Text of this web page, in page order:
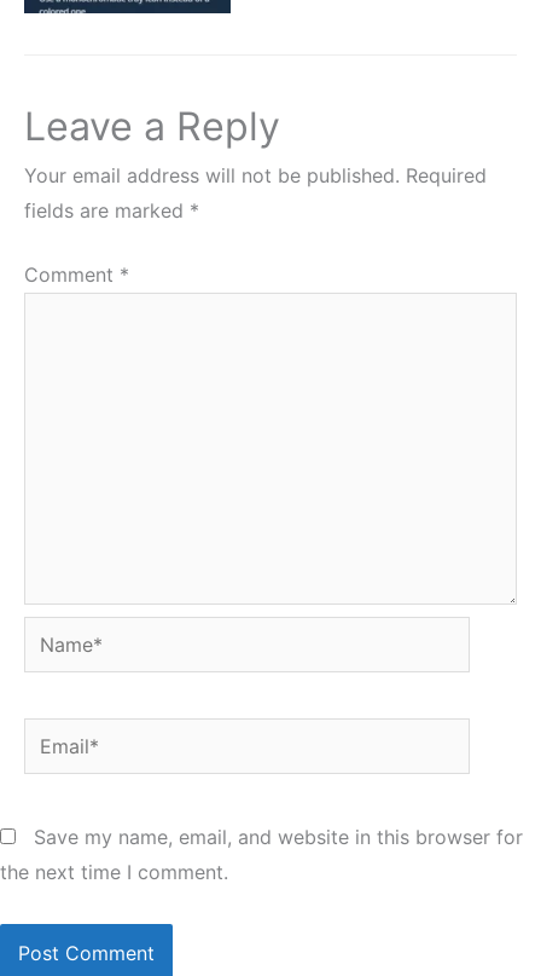
Leave a Reply
Your email address will not be published. Required
fields are marked *
Comment *
Name*
Email*
Save my name, email, and website in this browser for
the next time I comment.